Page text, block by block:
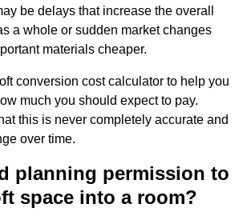
be delays that increase the overall
a whole or sudden market changes
materials cheaper.
conversion cost calculator to help you
much you should expect to pay.
this is never completely accurate and
over time.
planning permission to
space into a room?